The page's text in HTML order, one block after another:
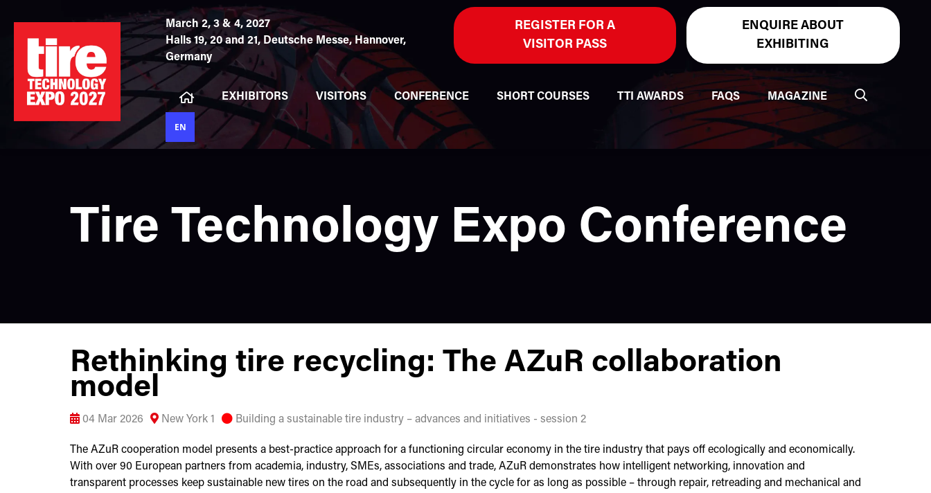
March 2, 3 & 4, 2027
Halls 19, 20 and 21, Deutsche Messe, Hannover,
Germany
REGISTER FOR A
VISITOR PASS
ENQUIRE ABOUT
EXHIBITING
EXHIBITORS VISITORS CONFERENCE SHORT COURSES TTI AWARDS FAQS MAGAZINE
EN
Tire Technology Expo Conference
Rethinking tire recycling: The AZuR collaboration
model
04 Mar 2026 New York 1 Building a sustainable tire industry – advances and initiatives - session 2
The AZuR cooperation model presents a best-practice approach for a functioning circular economy in the tire industry that pays off ecologically and economically.
With over 90 European partners from academia, industry, SMEs, associations and trade, AZuR demonstrates how intelligent networking, innovation and
transparent processes keep sustainable new tires on the road and subsequently in the cycle for as long as possible – through repair, retreading and mechanical and